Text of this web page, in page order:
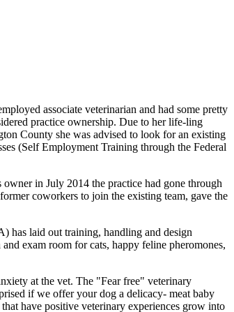
associate veterinarian and had some pretty
practice ownership. Due to her life-ling
County she was advised to look for an existing
(Self Employment Training through the Federal
in July 2014 the practice had gone through
coworkers to join the existing team, gave the
has laid out training, handling and design
exam room for cats, happy feline pheromones,
at the vet. The "Fear free" veterinary
if we offer your dog a delicacy- meat baby
have positive veterinary experiences grow into